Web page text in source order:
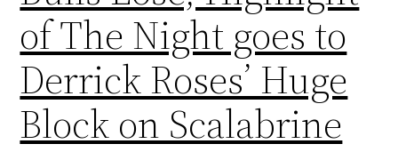
of The Night goes to
Derrick Roses’ Huge
Block on Scalabrine